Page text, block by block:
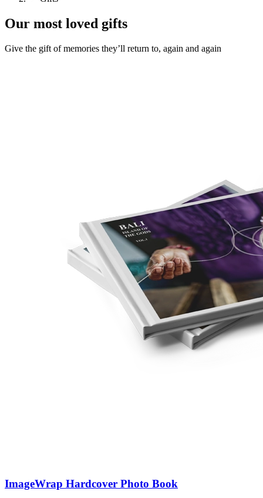
Our most loved gifts
Give the gift of memories they’ll return to, again and again
ImageWrap Hardcover Photo Book